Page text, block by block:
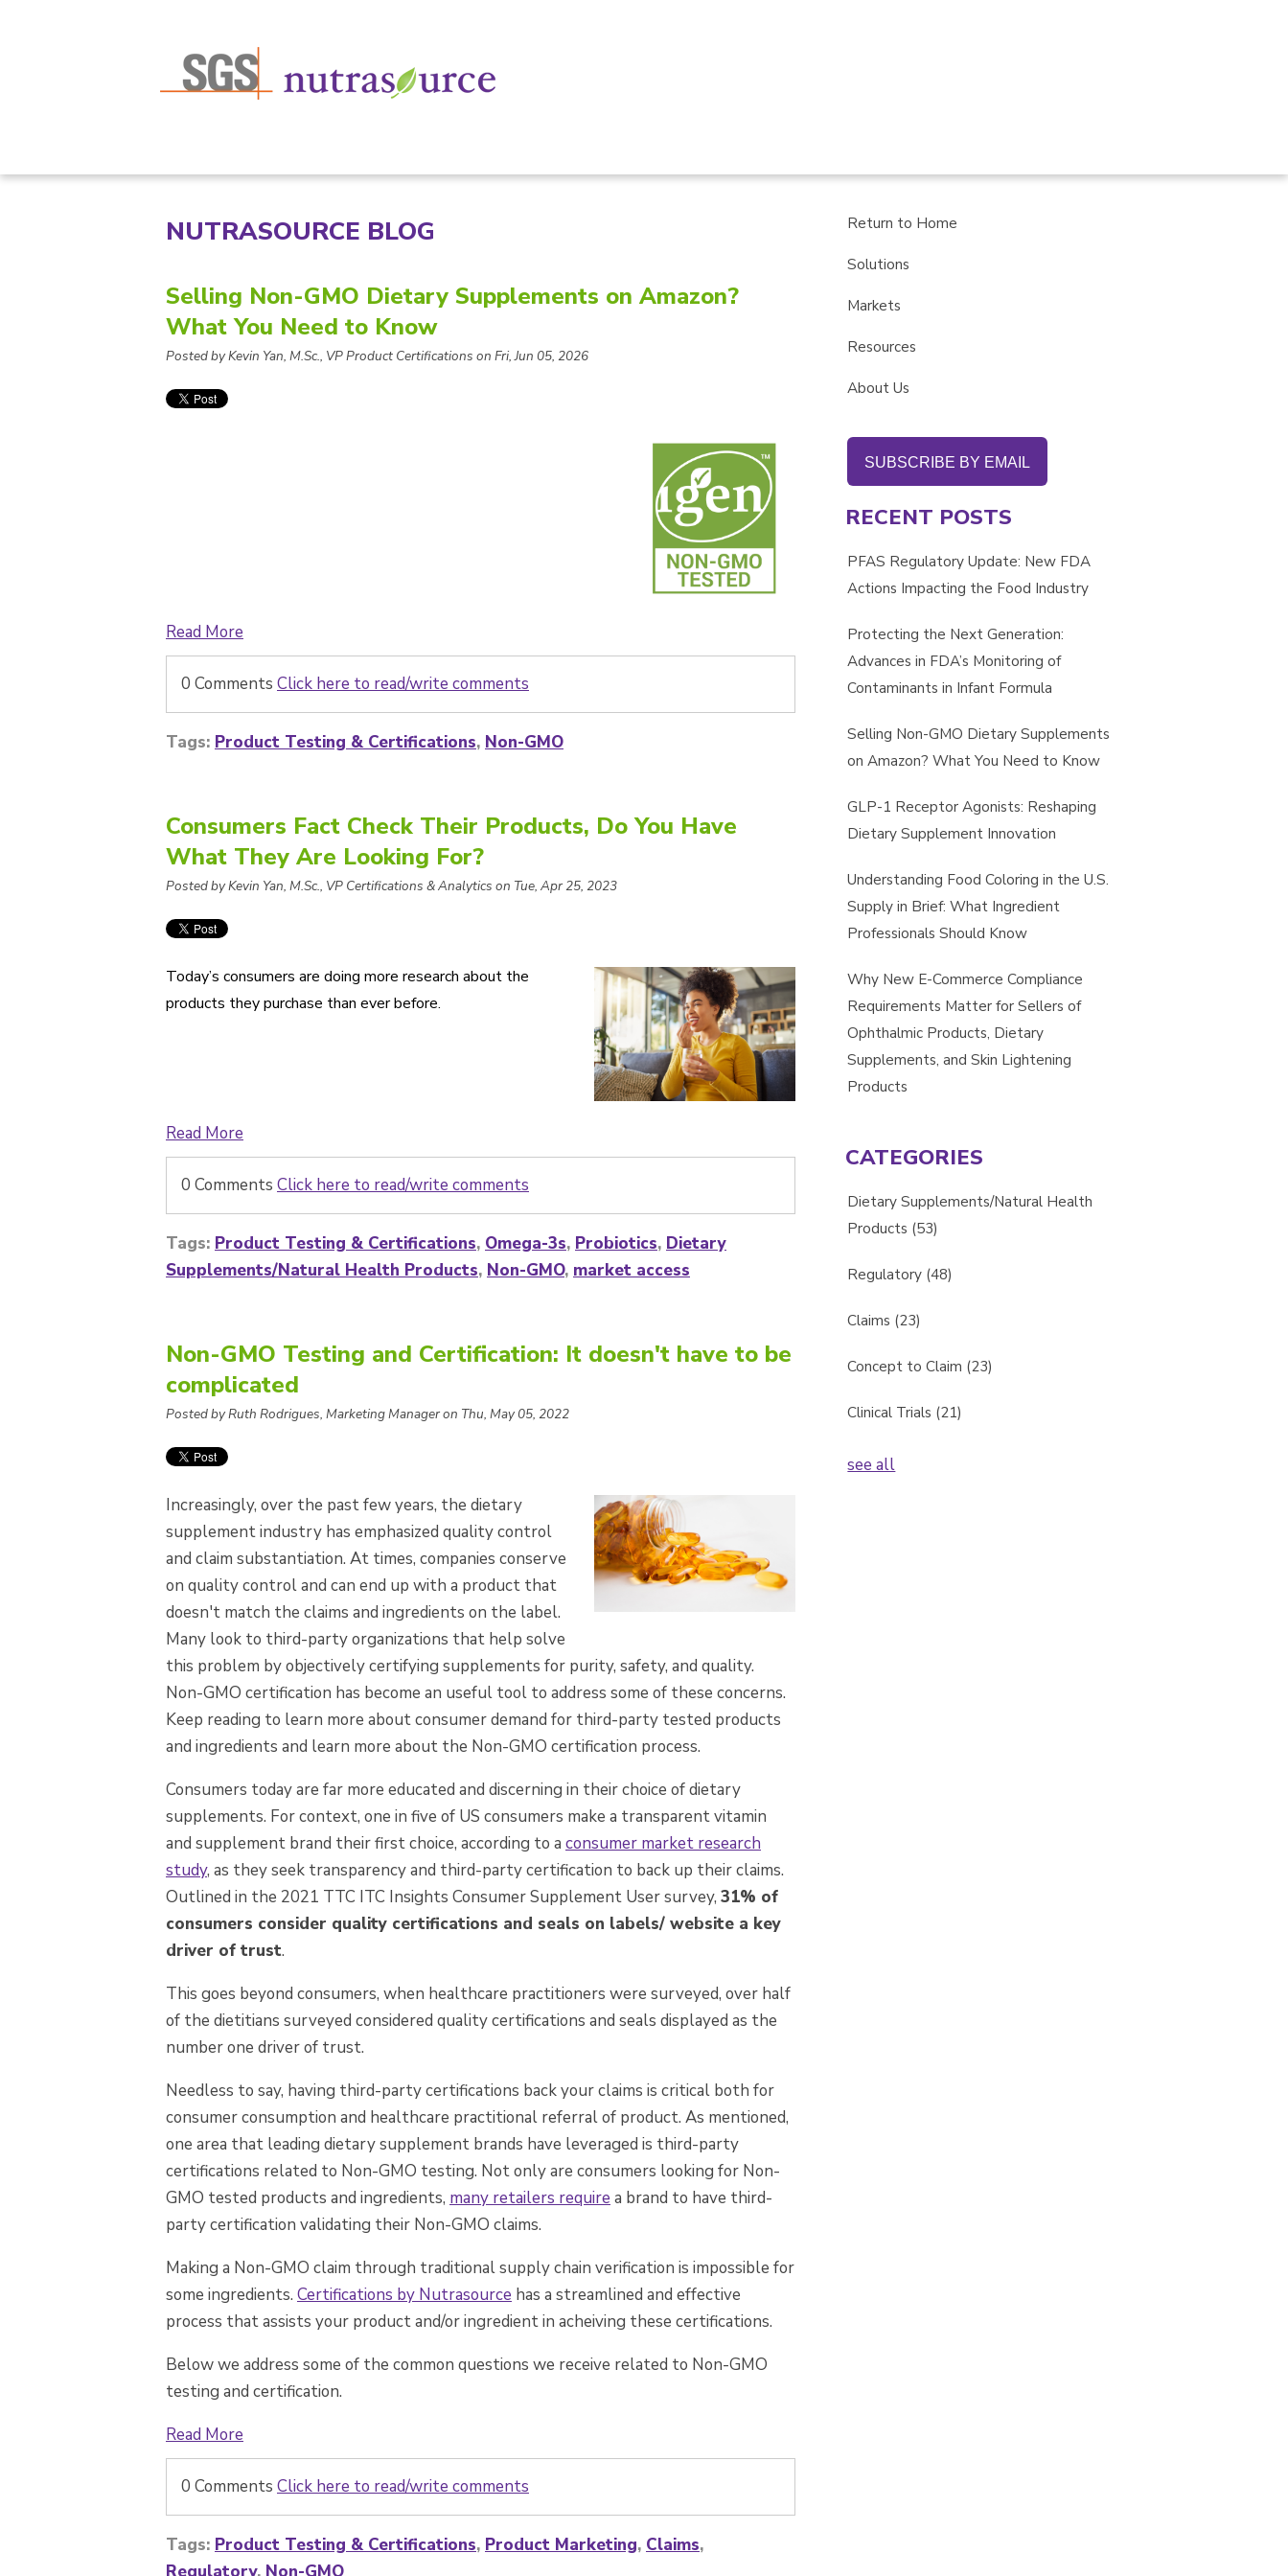
NUTRASOURCE BLOG
Selling Non-GMO Dietary Supplements on Amazon?
What You Need to Know
Posted by Kevin Yan, M.Sc., VP Product Certifications on Fri, Jun 05, 2026
Read More
0 Comments Click here to read/write comments
Tags: Product Testing & Certifications, Non-GMO
Consumers Fact Check Their Products, Do You Have
What They Are Looking For?
Posted by Kevin Yan, M.Sc., VP Certifications & Analytics on Tue, Apr 25, 2023
Today’s consumers are doing more research about the
products they purchase than ever before.
Read More
0 Comments Click here to read/write comments
Tags: Product Testing & Certifications, Omega-3s, Probiotics, Dietary
Supplements/Natural Health Products, Non-GMO, market access
Non-GMO Testing and Certification: It doesn't have to be
complicated
Posted by Ruth Rodrigues, Marketing Manager on Thu, May 05, 2022
Increasingly, over the past few years, the dietary
supplement industry has emphasized quality control
and claim substantiation. At times, companies conserve
on quality control and can end up with a product that
doesn't match the claims and ingredients on the label.
Many look to third-party organizations that help solve
this problem by objectively certifying supplements for purity, safety, and quality.
Non-GMO certification has become an useful tool to address some of these concerns.
Keep reading to learn more about consumer demand for third-party tested products
and ingredients and learn more about the Non-GMO certification process.
Consumers today are far more educated and discerning in their choice of dietary
supplements. For context, one in five of US consumers make a transparent vitamin
and supplement brand their first choice, according to a consumer market research
study, as they seek transparency and third-party certification to back up their claims.
Outlined in the 2021 TTC ITC Insights Consumer Supplement User survey, 31% of
consumers consider quality certifications and seals on labels/ website a key
driver of trust.
This goes beyond consumers, when healthcare practitioners were surveyed, over half
of the dietitians surveyed considered quality certifications and seals displayed as the
number one driver of trust.
Needless to say, having third-party certifications back your claims is critical both for
consumer consumption and healthcare practitional referral of product. As mentioned,
one area that leading dietary supplement brands have leveraged is third-party
certifications related to Non-GMO testing. Not only are consumers looking for Non-
GMO tested products and ingredients, many retailers require a brand to have third-
party certification validating their Non-GMO claims.
Making a Non-GMO claim through traditional supply chain verification is impossible for
some ingredients. Certifications by Nutrasource has a streamlined and effective
process that assists your product and/or ingredient in acheiving these certifications.
Below we address some of the common questions we receive related to Non-GMO
testing and certification.
Read More
0 Comments Click here to read/write comments
Tags: Product Testing & Certifications, Product Marketing, Claims,
Regulatory, Non-GMO
Return to Home
Solutions
Markets
Resources
About Us
SUBSCRIBE BY EMAIL
RECENT POSTS
PFAS Regulatory Update: New FDA
Actions Impacting the Food Industry
Protecting the Next Generation:
Advances in FDA’s Monitoring of
Contaminants in Infant Formula
Selling Non-GMO Dietary Supplements
on Amazon? What You Need to Know
GLP-1 Receptor Agonists: Reshaping
Dietary Supplement Innovation
Understanding Food Coloring in the U.S.
Supply in Brief: What Ingredient
Professionals Should Know
Why New E-Commerce Compliance
Requirements Matter for Sellers of
Ophthalmic Products, Dietary
Supplements, and Skin Lightening
Products
CATEGORIES
Dietary Supplements/Natural Health
Products (53)
Regulatory (48)
Claims (23)
Concept to Claim (23)
Clinical Trials (21)
see all